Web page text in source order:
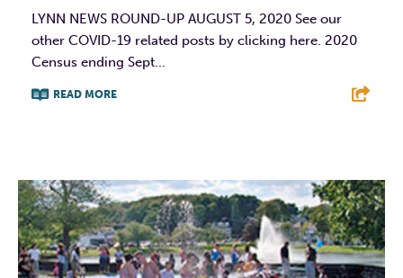
LYNN NEWS ROUND-UP AUGUST 5, 2020 See our
other COVID-19 related posts by clicking here. 2020
Census ending Sept...
READ MORE